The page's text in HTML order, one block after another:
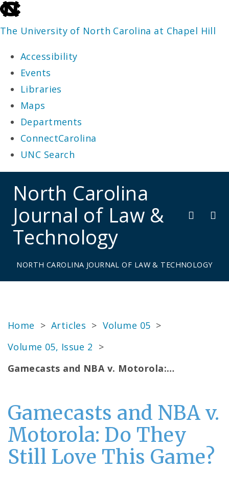
skip
to
end
the
global
utility
bar
The University of North Carolina at Chapel Hill
Accessibility
Events
Libraries
Maps
Departments
ConnectCarolina
UNC Search
main
North Carolina
Journal of Law &
Technology
NORTH CAROLINA JOURNAL OF LAW & TECHNOLOGY
Home > Articles > Volume 05 >
Volume 05, Issue 2 >
Gamecasts and NBA v. Motorola:…
Gamecasts and NBA v.
Motorola: Do They
Still Love This Game?